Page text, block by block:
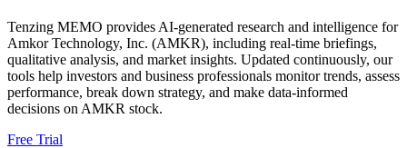
Tenzing MEMO provides AI-generated research and intelligence for
Amkor Technology, Inc. (AMKR), including real-time briefings,
qualitative analysis, and market insights. Updated continuously, our
tools help investors and business professionals monitor trends, assess
performance, break down strategy, and make data-informed
decisions on AMKR stock.
Free Trial